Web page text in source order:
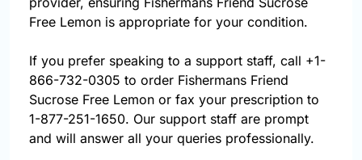
Free Lemon is appropriate for your condition.
If you prefer speaking to a support staff, call +1-
866-732-0305 to order Fishermans Friend
Sucrose Free Lemon or fax your prescription to
1-877-251-1650. Our support staff are prompt
and will answer all your queries professionally.